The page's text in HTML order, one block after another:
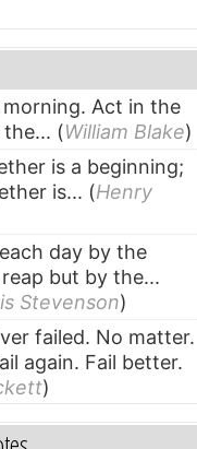
Act in the
(William Blake)
is a beginning;
is... (Henry
day by the
but by the...
Stevenson)
failed. No matter.
again. Fail better.
)